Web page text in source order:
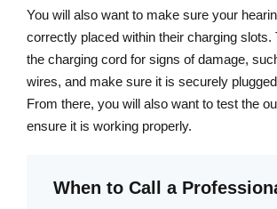
You will also want to make sure your
correctly placed within their charging slots.
the charging cord for signs of damage,
wires, and make sure it is securely
From there, you will also want to test the
ensure it is working properly.
When to Call a